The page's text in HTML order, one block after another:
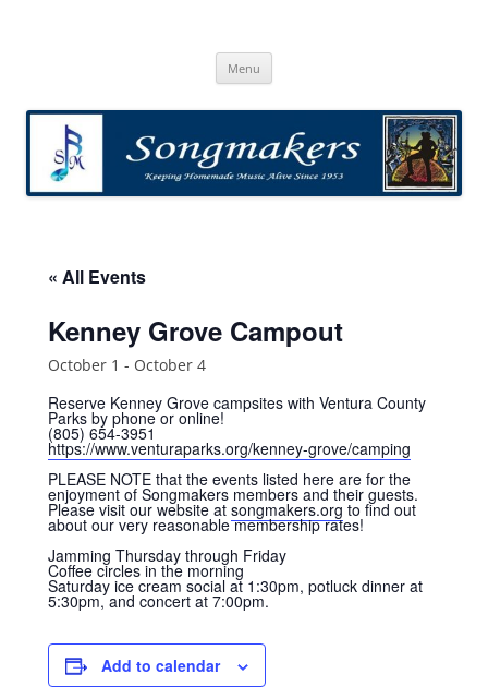
Menu
« All Events
Kenney Grove Campout
October 1 - October 4
Reserve Kenney Grove campsites with Ventura County
Parks by phone or online!
(805) 654-3951
https://www.venturaparks.org/kenney-grove/camping
PLEASE NOTE that the events listed here are for the
enjoyment of Songmakers members and their guests.
Please visit our website at songmakers.org to find out
about our very reasonable membership rates!
Jamming Thursday through Friday
Coffee circles in the morning
Saturday ice cream social at 1:30pm, potluck dinner at
5:30pm, and concert at 7:00pm.
Add to calendar